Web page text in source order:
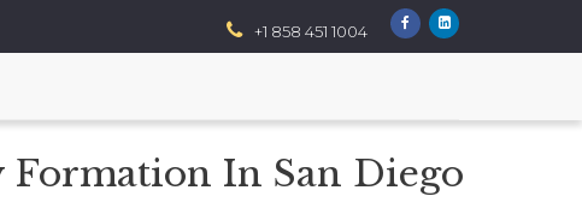
+1 858 451 1004
In San Diego